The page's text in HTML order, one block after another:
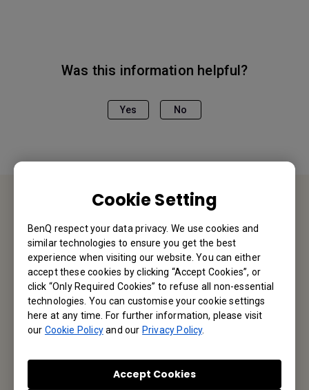
Cookie Setting
BenQ respect your data privacy. We use cookies and
similar technologies to ensure you get the best
experience when visiting our website. You can either
accept these cookies by clicking “Accept Cookies”, or
click “Only Required Cookies” to refuse all non-essential
technologies. You can customise your cookie settings
here at any time. For further information, please visit
our Cookie Policyand our Privacy Policy.
Accept Cookies
Was this information helpful?
Yes No
Contact Us
We would love to hear from you.
Email Us
Subscribe to Our Newsletter